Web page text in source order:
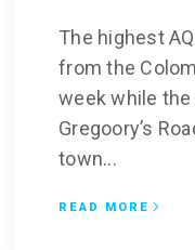
The highest
from the
week while
Gregoory’s
town...
READ MORE